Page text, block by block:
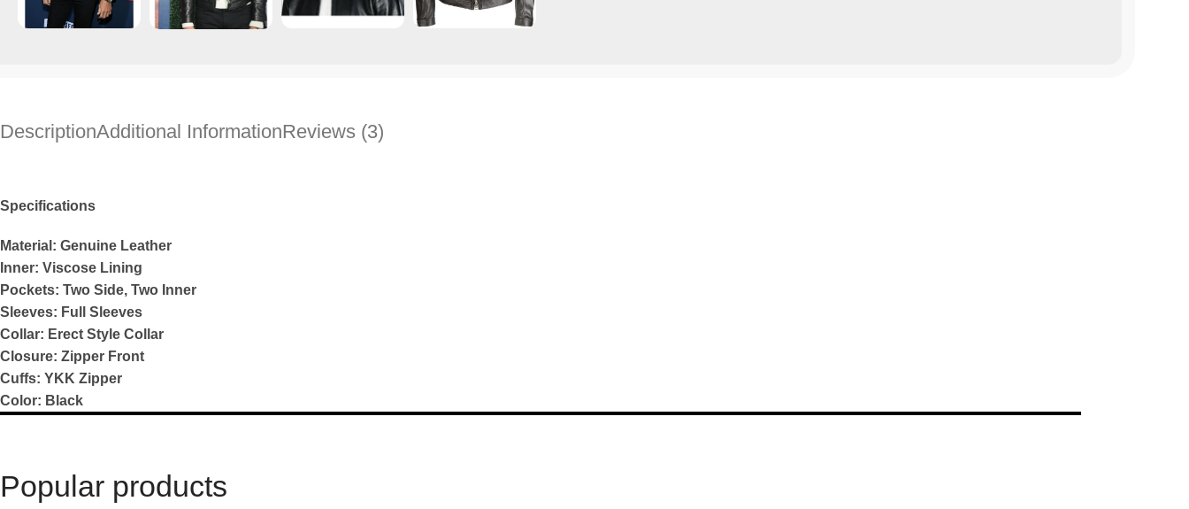
DescriptionAdditional InformationReviews (3)
Specifications
Material: Genuine Leather
Inner: Viscose Lining
Pockets: Two Side, Two Inner
Sleeves: Full Sleeves
Collar: Erect Style Collar
Closure: Zipper Front
Cuffs: YKK Zipper
Color: Black
Popular products